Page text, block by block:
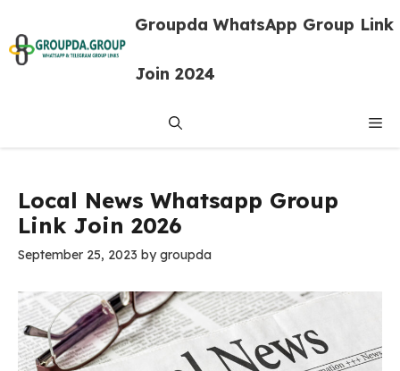
content
Groupda WhatsApp Group Link
Join 2024
Local News Whatsapp Group
Link Join 2026
September 25, 2023 bygroupda